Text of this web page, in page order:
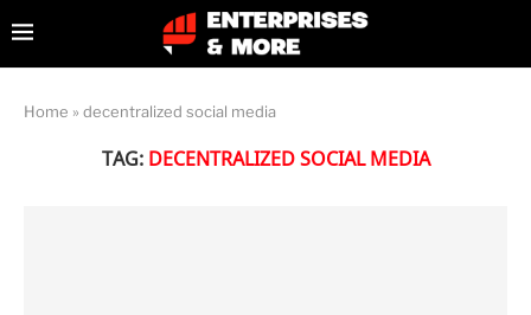
Home » decentralized social media
TAG: DECENTRALIZED SOCIAL MEDIA